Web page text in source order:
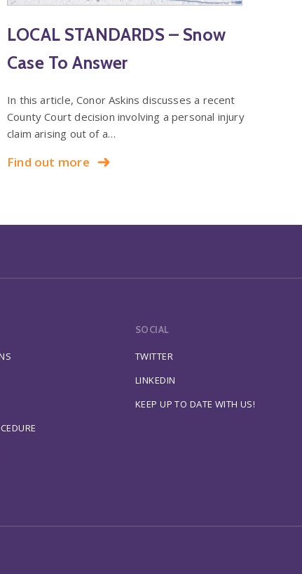
LOCAL STANDARDS – Snow
Case To Answer
In this article, Conor Askins discusses a recent
County Court decision involving a personal injury
claim arising out of a…
Find out more
SOCIAL
TWITTER
LINKEDIN
KEEP UP TO DATE WITH US!